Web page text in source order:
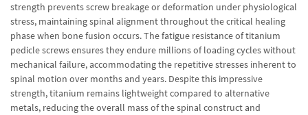
strength prevents screw breakage or deformation under physiological
stress, maintaining spinal alignment throughout the critical healing
phase when bone fusion occurs. The fatigue resistance of titanium
pedicle screws ensures they endure millions of loading cycles without
mechanical failure, accommodating the repetitive stresses inherent to
spinal motion over months and years. Despite this impressive
strength, titanium remains lightweight compared to alternative
metals, reducing the overall mass of the spinal construct and